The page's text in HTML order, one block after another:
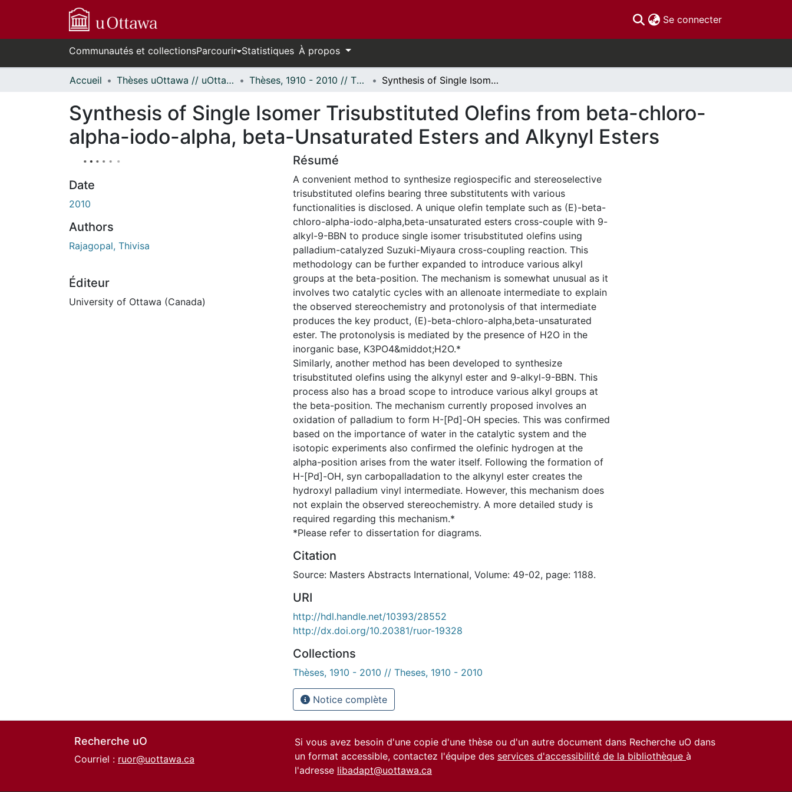
Se connecter(current)
Communautés et collectionsParcourir Statistiques À propos
Accueil Thèses uOttawa // uOttawa Theses Thèses, 1910 - 2010 // Theses, 1910 - 2010 Synthesis of Single Isomer Trisubstituted Olefins from beta-chloro-alpha-iodo-alpha, beta-Unsaturated Esters and Alkynyl Esters
Synthesis of Single Isomer Trisubstituted Olefins from beta-chloro-
alpha-iodo-alpha, beta-Unsaturated Esters and Alkynyl Esters
Date
2010
Authors
Rajagopal, Thivisa
Éditeur
University of Ottawa (Canada)
Résumé
A convenient method to synthesize regiospecific and stereoselective
trisubstituted olefins bearing three substitutents with various
functionalities is disclosed. A unique olefin template such as (E)-beta-
chloro-alpha-iodo-alpha,beta-unsaturated esters cross-couple with 9-
alkyl-9-BBN to produce single isomer trisubstituted olefins using
palladium-catalyzed Suzuki-Miyaura cross-coupling reaction. This
methodology can be further expanded to introduce various alkyl
groups at the beta-position. The mechanism is somewhat unusual as it
involves two catalytic cycles with an allenoate intermediate to explain
the observed stereochemistry and protonolysis of that intermediate
produces the key product, (E)-beta-chloro-alpha,beta-unsaturated
ester. The protonolysis is mediated by the presence of H2O in the
inorganic base, K3PO4&middot;H2O.*
Similarly, another method has been developed to synthesize
trisubstituted olefins using the alkynyl ester and 9-alkyl-9-BBN. This
process also has a broad scope to introduce various alkyl groups at
the beta-position. The mechanism currently proposed involves an
oxidation of palladium to form H-[Pd]-OH species. This was confirmed
based on the importance of water in the catalytic system and the
isotopic experiments also confirmed the olefinic hydrogen at the
alpha-position arises from the water itself. Following the formation of
H-[Pd]-OH, syn carbopalladation to the alkynyl ester creates the
hydroxyl palladium vinyl intermediate. However, this mechanism does
not explain the observed stereochemistry. A more detailed study is
required regarding this mechanism.*
*Please refer to dissertation for diagrams.
Citation
Source: Masters Abstracts International, Volume: 49-02, page: 1188.
URI
http://hdl.handle.net/10393/28552
http://dx.doi.org/10.20381/ruor-19328
Collections
Thèses, 1910 - 2010 // Theses, 1910 - 2010
Notice complète
Recherche uO
Courriel : ruor@uottawa.ca
Si vous avez besoin d'une copie d'une thèse ou d'un autre document dans Recherche uO dans
un format accessible, contactez l'équipe des services d'accessibilité de la bibliothèque à
l'adresse libadapt@uottawa.ca